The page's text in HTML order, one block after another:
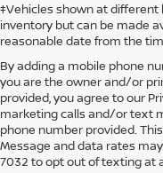
‡Vehicles shown at
inventory but can be made
reasonable date from the
By adding a mobile phone
you are the owner and/or
provided, you agree to our
marketing calls and/or text
phone number provided.
Message and data rates
7032 to opt out of texting at